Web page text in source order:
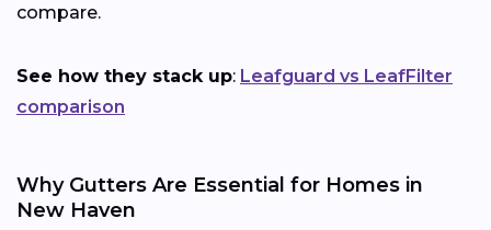
compare.
See how they stack up: Leafguard vs LeafFilter
comparison
Why Gutters Are Essential for Homes in
New Haven